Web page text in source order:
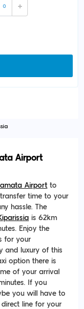
Airport
Airport to
time to your
hassle. The
is 62km
Enjoy the
for your
and luxury of this
option there is
of your arrival
If you
you will have to
line for your